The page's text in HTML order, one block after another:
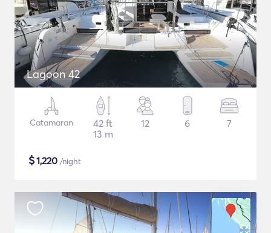
Lagoon 42
Catamaran
42 ft
13 m
12 6 7
$1,220 /night